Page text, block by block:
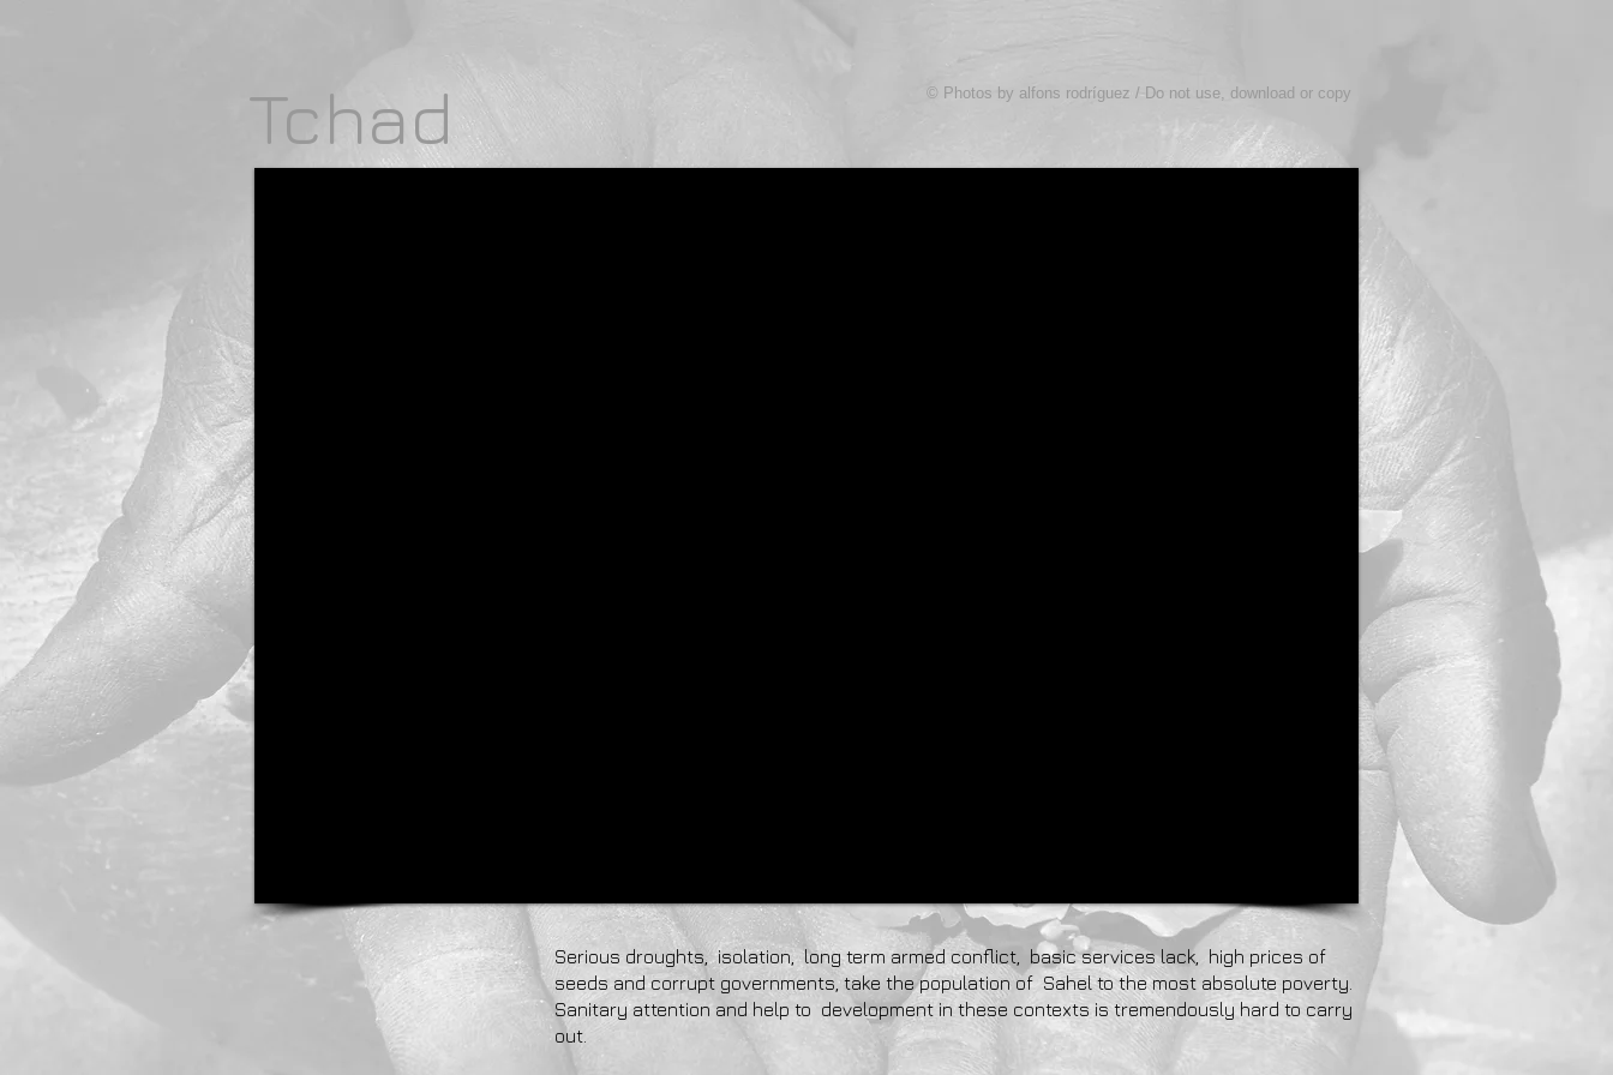
Tchad © Photos by alfons rodríguez / Do not use, download or copy
Serious droughts, isolation, long term armed conflict, basic services lack, high prices of
seeds and corrupt governments, take the population of Sahel to the most absolute poverty.
Sanitary attention and help to development in these contexts is tremendously hard to carry
out.